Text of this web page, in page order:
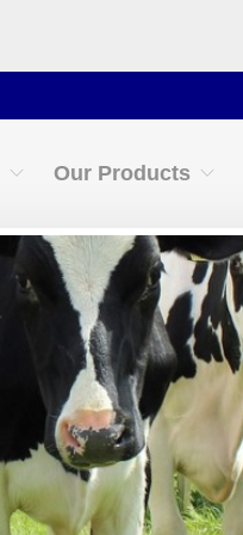
Our Products